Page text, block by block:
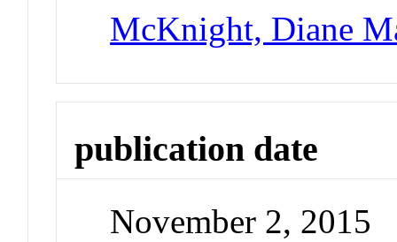
McKnight, Diane
publication date
November 2, 2015